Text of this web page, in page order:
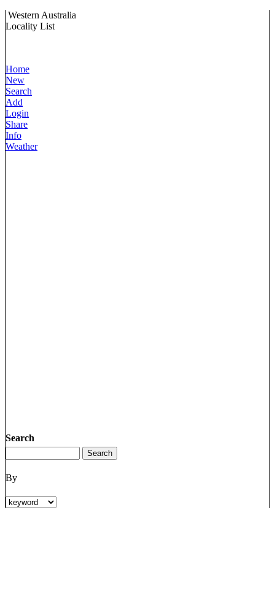
Western Australia
Locality List
Home
New
Search
Add
Login
Share
Info
Weather
Search
By